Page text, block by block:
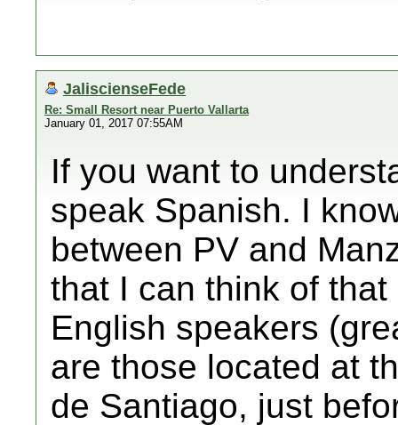
JaliscienseFede
Re: Small Resort near Puerto Vallarta
January 01, 2017 07:55AM
If you want to
speak Spanish. I
between PV and
that I can think of
English speakers
are those located at
de Santiago, just